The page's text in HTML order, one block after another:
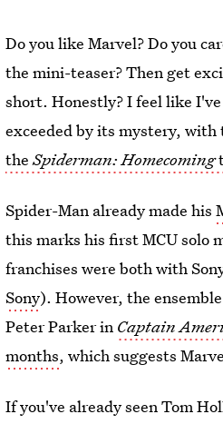
Do you like Marvel? Do you
the mini-teaser? Then get
short. Honestly? I feel like
exceeded by its mystery,
theSpiderman: Homecoming
Spider-Man already made his
this marks his first MCU solo
franchises were both with
Sony). However, the
Peter Parker in Captain
months, which suggests
If you've already seen Tom